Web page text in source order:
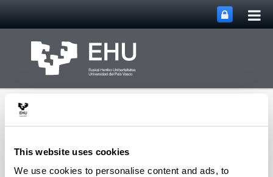
This website uses cookies
We use cookies to personalise content and ads, to